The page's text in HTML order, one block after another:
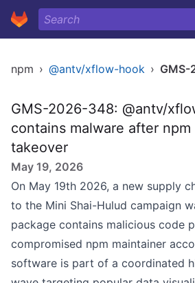
npm › @antv/xflow-hook ›
GMS-2026-348: @antv/
contains malware after
takeover
May 19, 2026
On May 19th 2026, a new supply
to the Mini Shai-Hulud campaign
package contains malicious code
compromised npm maintainer
software is part of a coordinated